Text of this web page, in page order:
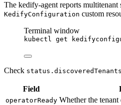
The kedify-agent reports multitenant
KedifyConfiguration custom
Terminal window
kubectl get
Check
Field
operatorReady Whether the